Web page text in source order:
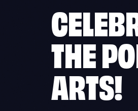
THE
ARTS!